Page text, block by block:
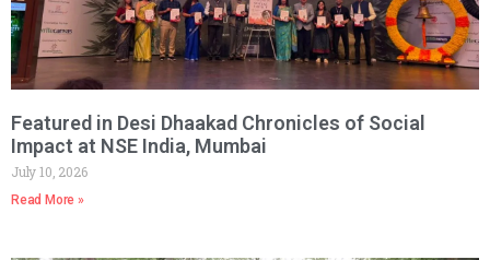
Featured in Desi Dhaakad Chronicles of Social
Impact at NSE India, Mumbai
July 10, 2026
Read More »